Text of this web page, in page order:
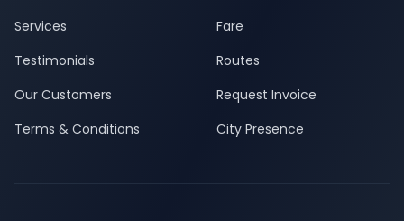
Services
Testimonials
Our Customers
Terms & Conditions
Fare
Routes
Request Invoice
City Presence